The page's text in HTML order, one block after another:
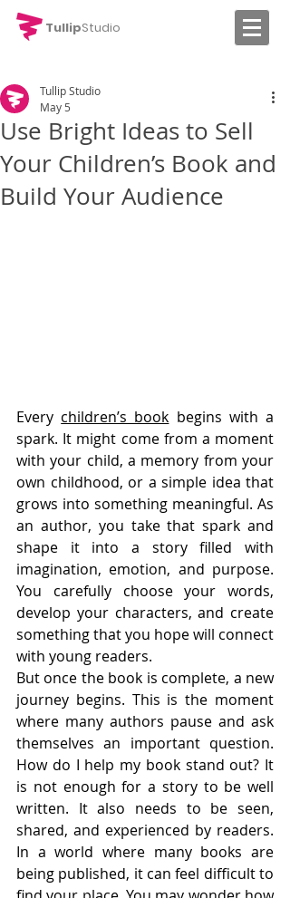
TullipStudio
Use Bright Ideas to Sell
Your Children’s Book and
Build Your Audience
Tullip Studio
May 5
Every children’s book begins with a
spark. It might come from a moment
with your child, a memory from your
own childhood, or a simple idea that
grows into something meaningful. As
an author, you take that spark and
shape it into a story filled with
imagination, emotion, and purpose.
You carefully choose your words,
develop your characters, and create
something that you hope will connect
with young readers.
But once the book is complete, a new
journey begins. This is the moment
where many authors pause and ask
themselves an important question.
How do I help my book stand out? It
is not enough for a story to be well
written. It also needs to be seen,
shared, and experienced by readers.
In a world where many books are
being published, it can feel difficult to